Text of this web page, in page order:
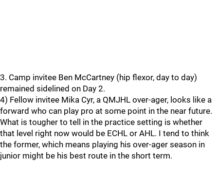
3. Camp invitee Ben McCartney (hip flexor, day to day)
remained sidelined on Day 2.
4) Fellow invitee Mika Cyr, a QMJHL over-ager, looks like a
forward who can play pro at some point in the near future.
What is tougher to tell in the practice setting is whether
that level right now would be ECHL or AHL. I tend to think
the former, which means playing his over-ager season in
junior might be his best route in the short term.